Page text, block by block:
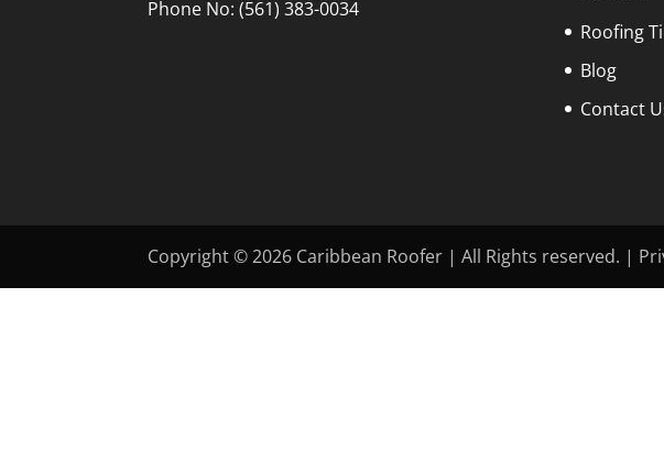
Phone No: (561) 383-0034
Roofing
Blog
Contact
Copyright © 2026 Caribbean Roofer | All Rights reserved. |